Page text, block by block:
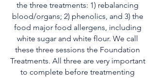
the three treatments: 1) rebalancing
blood/organs; 2) phenolics, and 3) the
food major food allergens, including
white sugar and white flour. We call
these three sessions the Foundation
Treatments. All three are very important
to complete before treatmenting